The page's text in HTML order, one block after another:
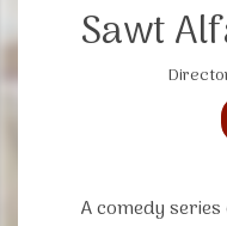
Sawt
A comedy